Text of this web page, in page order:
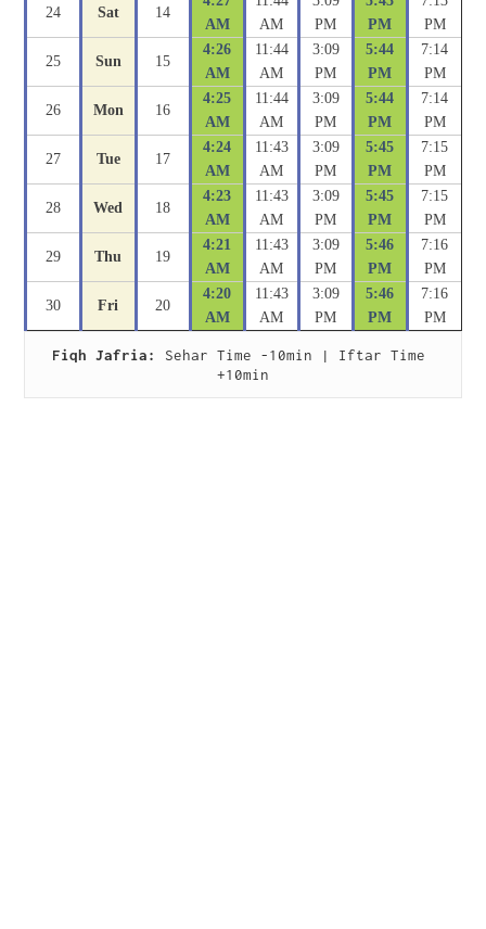
24 Sat 14
AM
AM
PM
PM
PM
25 Sun 15
4:26
AM
11:44
AM
3:09
PM
5:44
PM
7:14
PM
26 Mon 16
4:25
AM
11:44
AM
3:09
PM
5:44
PM
7:14
PM
27 Tue 17
4:24
AM
11:43
AM
3:09
PM
5:45
PM
7:15
PM
28 Wed 18
4:23
AM
11:43
AM
3:09
PM
5:45
PM
7:15
PM
29 Thu 19
4:21
AM
11:43
AM
3:09
PM
5:46
PM
7:16
PM
30 Fri 20
4:20
AM
11:43
AM
3:09
PM
5:46
PM
7:16
PM
Fiqh Jafria:
Sehar Time -10min | Iftar Time
+10min